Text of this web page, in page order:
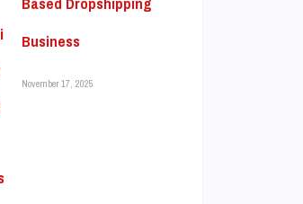
Business
November 17, 2025